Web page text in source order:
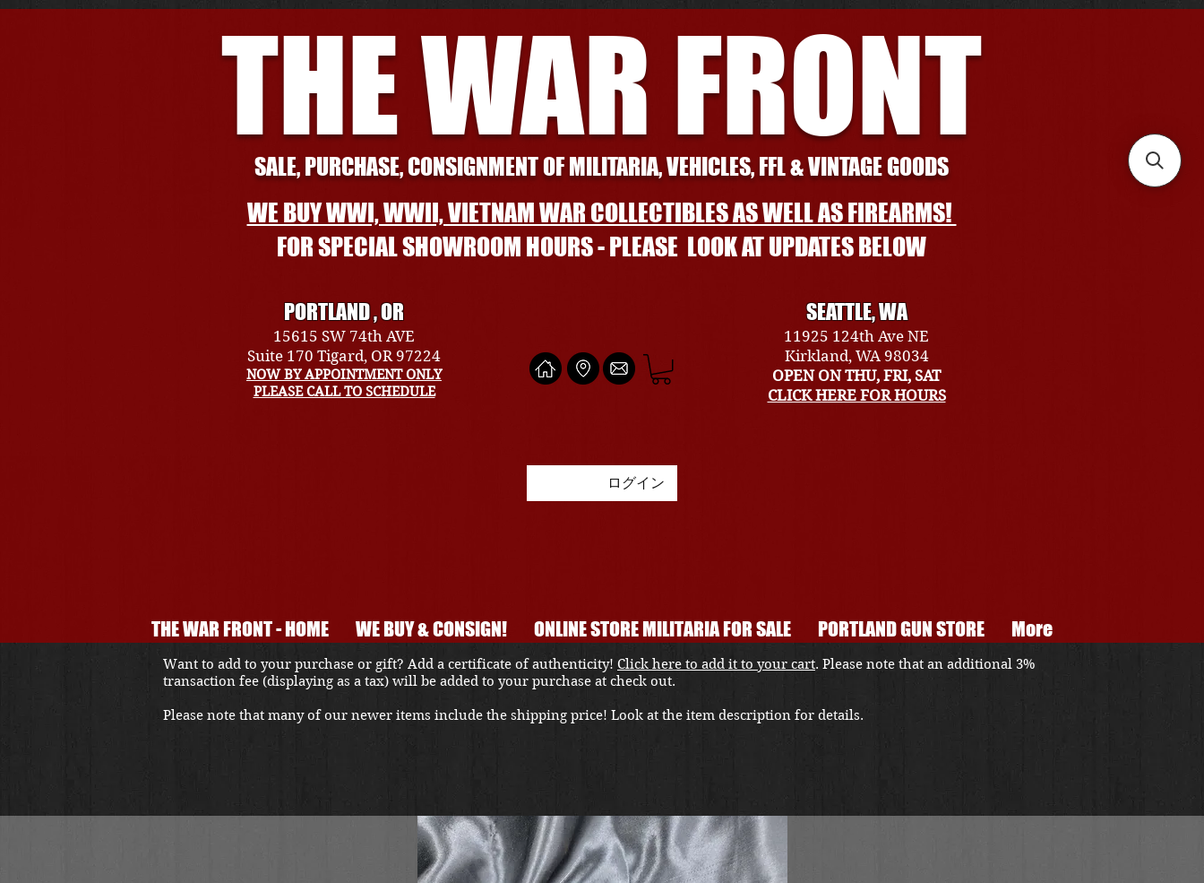
THE WAR FRONT
SALE, PURCHASE, CONSIGNMENT OF MILITARIA, VEHICLES, FFL & VINTAGE GOODS
WE BUY WWI, WWII, VIETNAM WAR COLLECTIBLES AS WELL AS FIREARMS!
FOR SPECIAL SHOWROOM HOURS - PLEASE LOOK AT UPDATES BELOW
PORTLAND , OR
15615 SW 74th AVE
Suite 170 Tigard, OR 97224
NOW BY APPOINTMENT ONLY
PLEASE CALL TO SCHEDULE
SEATTLE, WA
11925 124th Ave NE
Kirkland, WA 98034
OPEN ON THU, FRI, SAT
CLICK HERE FOR HOURS
ログイン
THE WAR FRONT - HOME WE BUY & CONSIGN! ONLINE STORE MILITARIA FOR SALE PORTLAND GUN STORE More
Want to add to your purchase or gift? Add a certificate of authenticity! Click here to add it to your cart. Please note that an additional 3%
transaction fee (displaying as a tax) will be added to your purchase at check out.
Please note that many of our newer items include the shipping price! Look at the item description for details.